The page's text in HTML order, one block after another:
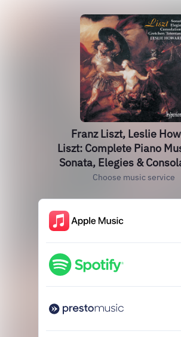
Franz Liszt, Leslie
Liszt: Complete Piano
Sonata, Elegies &
Choose music service